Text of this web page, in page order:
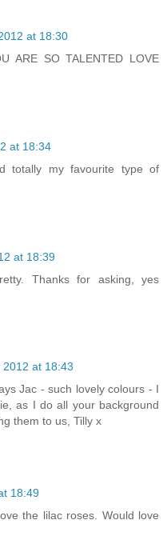
at 18:30
ARE SO TALENTED LOVE
at 18:34
totally my favourite type of
at 18:39
Thanks for asking, yes
2012 at 18:43
Jac - such lovely colours - I
as I do all your background
them to us, Tilly x
18:49
the lilac roses. Would love